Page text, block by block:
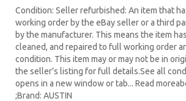
Condition: Seller refurbished: An item that
working order by the eBay seller or a third
by the manufacturer. This means the item
cleaned, and repaired to full working order
condition. This item may or may not be in
the seller’s listing for full details.See all
opens in a new window or tab... Read
;Brand: AUSTIN